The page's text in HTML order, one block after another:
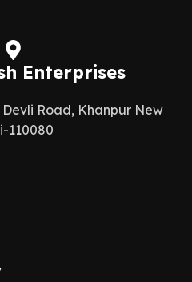
Enterprises
Road, Khanpur New
110080